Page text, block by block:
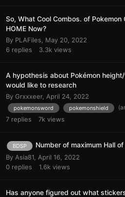
So, What Cool Combos. of Pokemon
HOME Now?
By PLAFiles
May 20, 2022
6 replies 3.3k views
A hypothesis about Pokémon
would like to research
By Grxxxeer, April 24, 2022
pokemonsword pokemonshield
7 replies 7k views
BDSP Number of maximum Hall
By Asia81 April 16, 2022
0 replies 1.6k views
Has anyone figured out what